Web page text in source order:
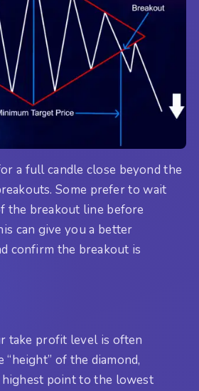
a full candle close beyond the
Some prefer to wait
the breakout line before
can give you a better
confirm the breakout is
take profit level is often
of the diamond,
point to the lowest